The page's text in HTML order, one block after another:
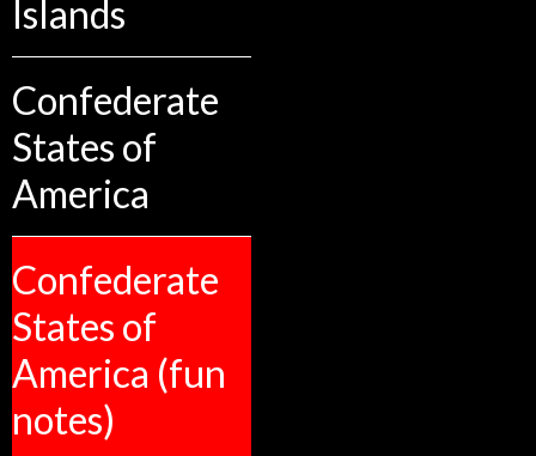
Islands
Confederate
States of
America
Confederate
States of
America (fun
notes)